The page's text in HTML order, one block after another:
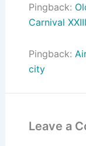
Pingback:
Carnival XXIII
Pingback:
city
Leave a